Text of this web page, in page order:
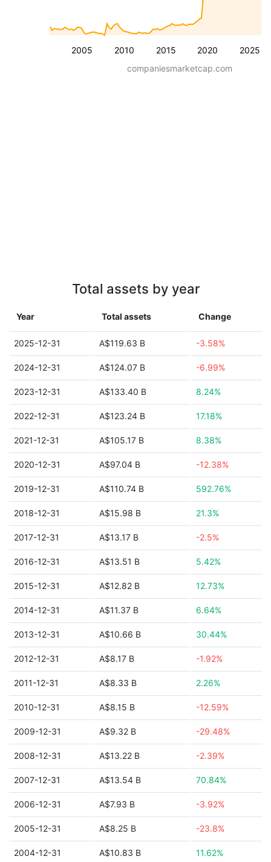
2005 2010 2015 2020 2025
companiesmarketcap.com
Total assets by year
Year Total assets Change
2025-12-31 A$119.63 B -3.58%
2024-12-31 A$124.07 B -6.99%
2023-12-31 A$133.40 B 8.24%
2022-12-31 A$123.24 B 17.18%
2021-12-31 A$105.17 B 8.38%
2020-12-31 A$97.04 B -12.38%
2019-12-31 A$110.74 B 592.76%
2018-12-31 A$15.98 B 21.3%
2017-12-31 A$13.17 B -2.5%
2016-12-31 A$13.51 B 5.42%
2015-12-31 A$12.82 B 12.73%
2014-12-31 A$11.37 B 6.64%
2013-12-31 A$10.66 B 30.44%
2012-12-31 A$8.17 B -1.92%
2011-12-31 A$8.33 B 2.26%
2010-12-31 A$8.15 B -12.59%
2009-12-31 A$9.32 B -29.48%
2008-12-31 A$13.22 B -2.39%
2007-12-31 A$13.54 B 70.84%
2006-12-31 A$7.93 B -3.92%
2005-12-31 A$8.25 B -23.8%
2004-12-31 A$10.83 B 11.62%